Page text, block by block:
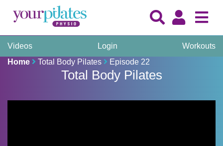
Videos Login
Workouts
Home
Total Body Pilates Episode 22
Total Body Pilates